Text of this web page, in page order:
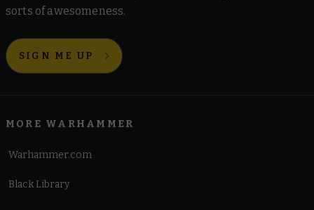
sorts of awesomeness.
SIGN ME UP
MORE WARHAMMER
Warhammer.com
Black Library